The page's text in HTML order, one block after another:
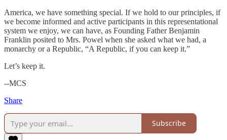
America, we have something special. If we hold to our principles, if
we become informed and active participants in this representational
system we enjoy, we can have, as Founding Father Benjamin
Franklin posited to Mrs. Powel when she asked what we had, a
monarchy or a Republic, “A Republic, if you can keep it.”
Let’s keep it.
--MCS
Share
Subscribe